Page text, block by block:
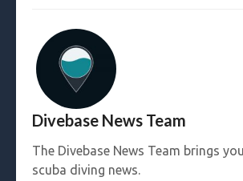
Divebase News Team
The Divebase News Team brings
scuba diving news.